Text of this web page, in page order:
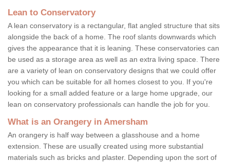
Lean to Conservatory
A lean conservatory is a rectangular, flat angled structure that sits
alongside the back of a home. The roof slants downwards which
gives the appearance that it is leaning. These conservatories can
be used as a storage area as well as an extra living space. There
are a variety of lean on conservatory designs that we could offer
you which can be suitable for all homes closest to you. If you're
looking for a small added feature or a large home upgrade, our
lean on conservatory professionals can handle the job for you.
What is an Orangery in Amersham
An orangery is half way between a glasshouse and a home
extension. These are usually created using more substantial
materials such as bricks and plaster. Depending upon the sort of